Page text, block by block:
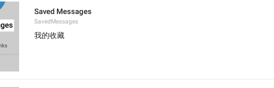
Saved Messages
SavedMessages
我的收藏